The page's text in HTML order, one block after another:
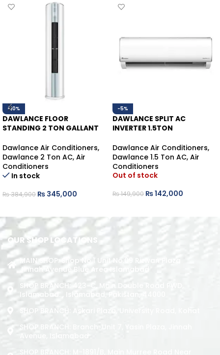
-10%
DAWLANCE FLOOR
STANDING 2 TON GALLANT
Dawlance Air Conditioners,
Dawlance 2 Ton AC, Air
Conditioners
In stock
₨384,900 ₨ 345,000
-5%
DAWLANCE SPLIT AC
INVERTER 1.5TON
Dawlance Air Conditioners,
Dawlance 1.5 Ton AC, Air
Conditioners
Out of stock
₨149,900 ₨142,000
OUR SHOP LOCATIONS
MAIN SHOP: Shop No.1 Unit No.09 Rizwan Plaza
Jinnah Avenue Blue Area Islamabad
SHOP BRANCH: 423-C, Main Double Road PWD,
Islamabad. , Islamabad, Pakistan, 44000
SHOP BRANCH: Askari Plaza, University Road, Kohat
SHOP BRANCH: Branch: Unit 7, Yasin Plaza, Jinnah
Avenue, Islamabad